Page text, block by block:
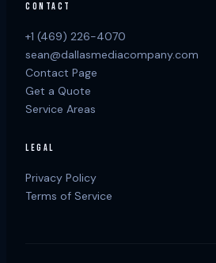
CONTACT
+1 (469) 226-4070
sean@dallasmediacompany.com
Contact Page
Get a Quote
Service Areas
LEGAL
Privacy Policy
Terms of Service